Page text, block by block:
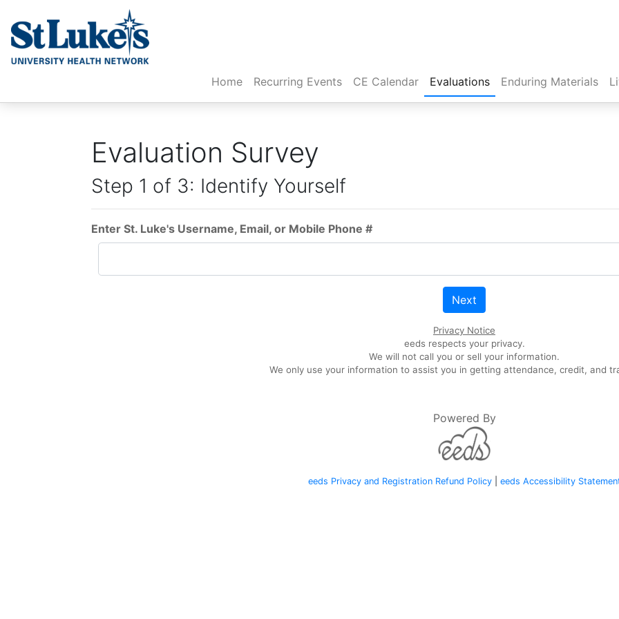
Home(current)
Recurring Events CE Calendar Evaluations Enduring Materials
Evaluation Survey
Step 1 of 3: Identify Yourself
Enter St. Luke's Username, Email, or Mobile Phone #
Next
Privacy Notice
eeds respects your privacy.
We will not call you or sell your information.
We only use your information to assist you in getting attendance, credit, and
Powered By
eeds Privacy and Registration Refund Policy| eeds Accessibility